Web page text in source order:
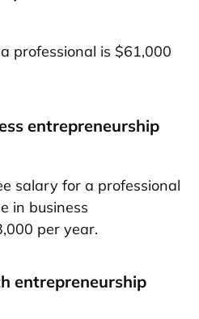
professional is $61,000
entrepreneurship
salary for a professional
in business
per year.
entrepreneurship